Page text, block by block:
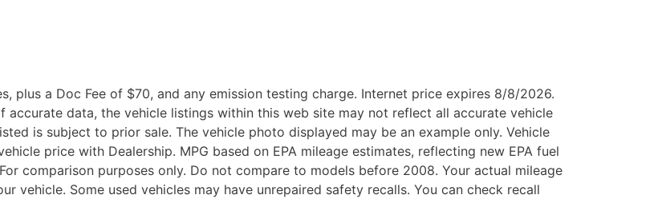
plus a Doc Fee of $70, and any emission testing charge. Internet price expires 8/8/2026.
data, the vehicle listings within this web site may not reflect all accurate vehicle
is subject to prior sale. The vehicle photo displayed may be an example only. Vehicle
price with Dealership. MPG based on EPA mileage estimates, reflecting new EPA fuel
comparison purposes only. Do not compare to models before 2008. Your actual mileage
vehicle. Some used vehicles may have unrepaired safety recalls. You can check recall